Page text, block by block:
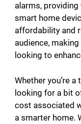
alarms,
smart home
affordability and
audience,
looking to
Whether you’re
looking for a bit
cost associated
a smarter home.